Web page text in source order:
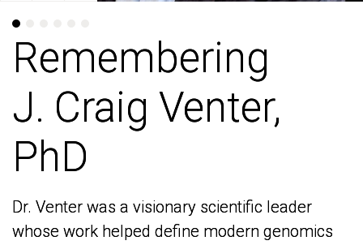
Remembering
J. Craig Venter,
PhD
Dr. Venter was a visionary scientific leader
whose work helped define modern genomics
Remembering
J. Craig Venter,
PhD
Dr. Venter was a visionary scientific leader
whose work helped define modern genomics